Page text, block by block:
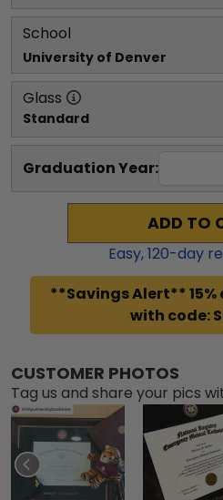
School
University of Denver
Glass
Standard
Graduation Year:
ADD TO
Easy,120-day
**Savings Alert** 15%
with code:
CUSTOMER PHOTOS
Tag us and share your pics